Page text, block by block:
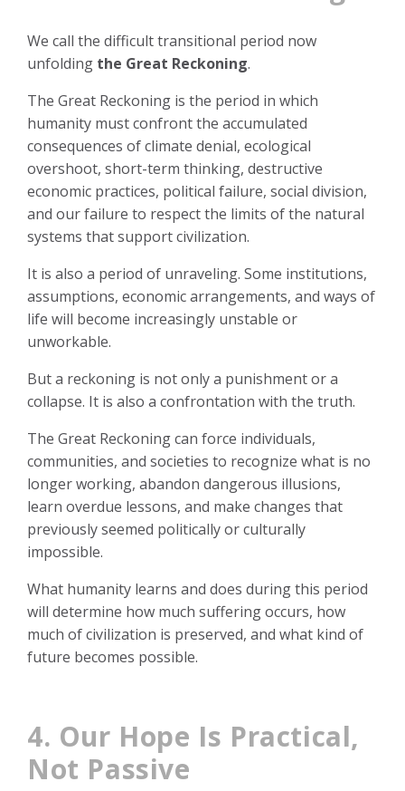
We call the difficult transitional period now
unfolding the Great Reckoning.
The Great Reckoning is the period in which
humanity must confront the accumulated
consequences of climate denial, ecological
overshoot, short-term thinking, destructive
economic practices, political failure, social division,
and our failure to respect the limits of the natural
systems that support civilization.
It is also a period of unraveling. Some institutions,
assumptions, economic arrangements, and ways of
life will become increasingly unstable or
unworkable.
But a reckoning is not only a punishment or a
collapse. It is also a confrontation with the truth.
The Great Reckoning can force individuals,
communities, and societies to recognize what is no
longer working, abandon dangerous illusions,
learn overdue lessons, and make changes that
previously seemed politically or culturally
impossible.
What humanity learns and does during this period
will determine how much suffering occurs, how
much of civilization is preserved, and what kind of
future becomes possible.
4. Our Hope Is Practical,
Not Passive